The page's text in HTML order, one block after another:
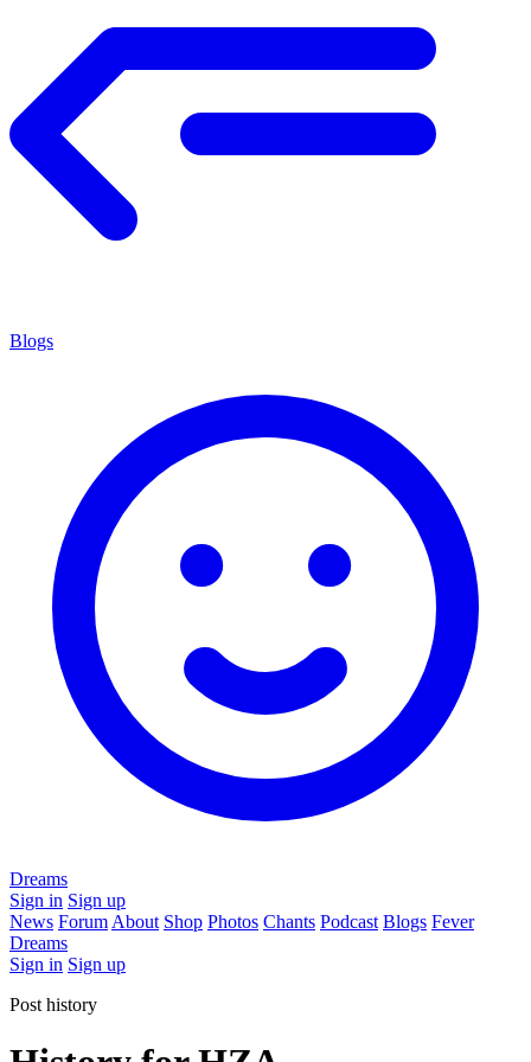
Blogs
Dreams
Sign in Sign up
News Forum About Shop Photos Chants Podcast Blogs Fever
Dreams
Sign in Sign up
Post history